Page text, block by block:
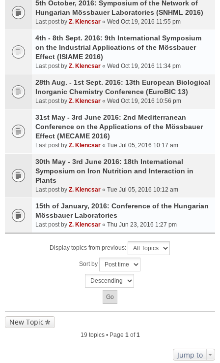
5th October, 2016: Symposium of the Network of
Hungarian Mössbauer Laboratories (SNHML 2016)
Last post by Z. Klencsar « Wed Oct 19, 2016 11:55 pm
4th - 8th Sept. 2016: 9th International Symposium
on the Industrial Applications of the Mössbauer
Effect (ISIAME 2016)
Last post by Z. Klencsar « Wed Oct 19, 2016 11:34 pm
28th Aug. - 1st Sept. 2016: 13th European Biological
Inorganic Chemistry Conference (EuroBIC 13)
Last post by Z. Klencsar « Wed Oct 19, 2016 10:56 pm
31st May - 3rd June 2016: 2nd Mediterranean
Conference on the Applications of the Mössbauer
Effect (MECAME 2016)
Last post by Z. Klencsar « Tue Jul 05, 2016 10:17 am
30th May - 3rd June 2016: 18th International
Symposium on Iron Nutrition and Interaction in
Plants
Last post by Z. Klencsar « Tue Jul 05, 2016 10:12 am
15th of January, 2016: Conference of the Hungarian
Mössbauer Laboratories
Last post by Z. Klencsar « Thu Jun 23, 2016 1:27 pm
Display topics from previous:
Sort by
New Topic
19 topics • Page 1of1
Jump to